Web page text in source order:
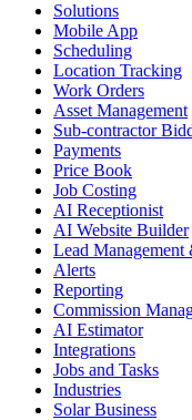
Solutions
Mobile App
Scheduling
Location Tracking
Work Orders
Asset Management
Sub-contractor
Payments
Price Book
Job Costing
AI Receptionist
AI Website Builder
Lead Management
Alerts
Reporting
Commission
AI Estimator
Integrations
Jobs and Tasks
Industries
Solar Business